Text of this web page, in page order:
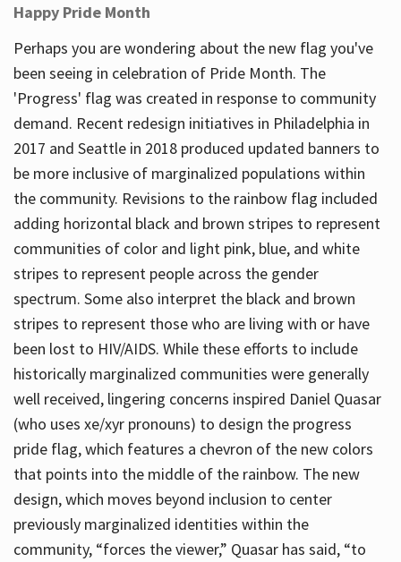
Happy Pride Month
Perhaps you are wondering about the new flag you've
been seeing in celebration of Pride Month. The
'Progress' flag was created in response to community
demand. Recent redesign initiatives in Philadelphia in
2017 and Seattle in 2018 produced updated banners to
be more inclusive of marginalized populations within
the community. Revisions to the rainbow flag included
adding horizontal black and brown stripes to represent
communities of color and light pink, blue, and white
stripes to represent people across the gender
spectrum. Some also interpret the black and brown
stripes to represent those who are living with or have
been lost to HIV/AIDS. While these efforts to include
historically marginalized communities were generally
well received, lingering concerns inspired Daniel Quasar
(who uses xe/xyr pronouns) to design the progress
pride flag, which features a chevron of the new colors
that points into the middle of the rainbow. The new
design, which moves beyond inclusion to center
previously marginalized identities within the
community, “forces the viewer,” Quasar has said, “to